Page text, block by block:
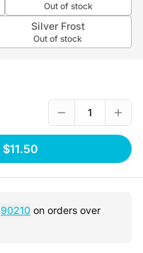
Out of stock
Silver Frost
Out of stock
1
$11.50
90210 on orders over